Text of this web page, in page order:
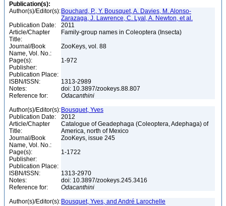
Publication(s):
Author(s)/Editor(s): Bouchard, P., Y. Bousquet, A. Davies, M. Alonso-
Zarazaga, J. Lawrence, C. Lyal, A. Newton, et al.
Publication Date:
2011
Article/Chapter
Title:
Family-group names in Coleoptera (Insecta)
Journal/Book
Name, Vol. No.:
ZooKeys, vol. 88
Page(s):
1-972
Publisher:
Publication Place:
ISBN/ISSN:
1313-2989
Notes:
doi: 10.3897/zookeys.88.807
Reference for:
Odacanthini
Author(s)/Editor(s): Bousquet, Yves
Publication Date:
2012
Article/Chapter
Title:
Catalogue of Geadephaga (Coleoptera, Adephaga) of
America, north of Mexico
Journal/Book
Name, Vol. No.:
ZooKeys, issue 245
Page(s):
1-1722
Publisher:
Publication Place:
ISBN/ISSN:
1313-2970
Notes:
doi: 10.3897/zookeys.245.3416
Reference for:
Odacanthini
Author(s)/Editor(s): Bousquet, Yves, and André Larochelle